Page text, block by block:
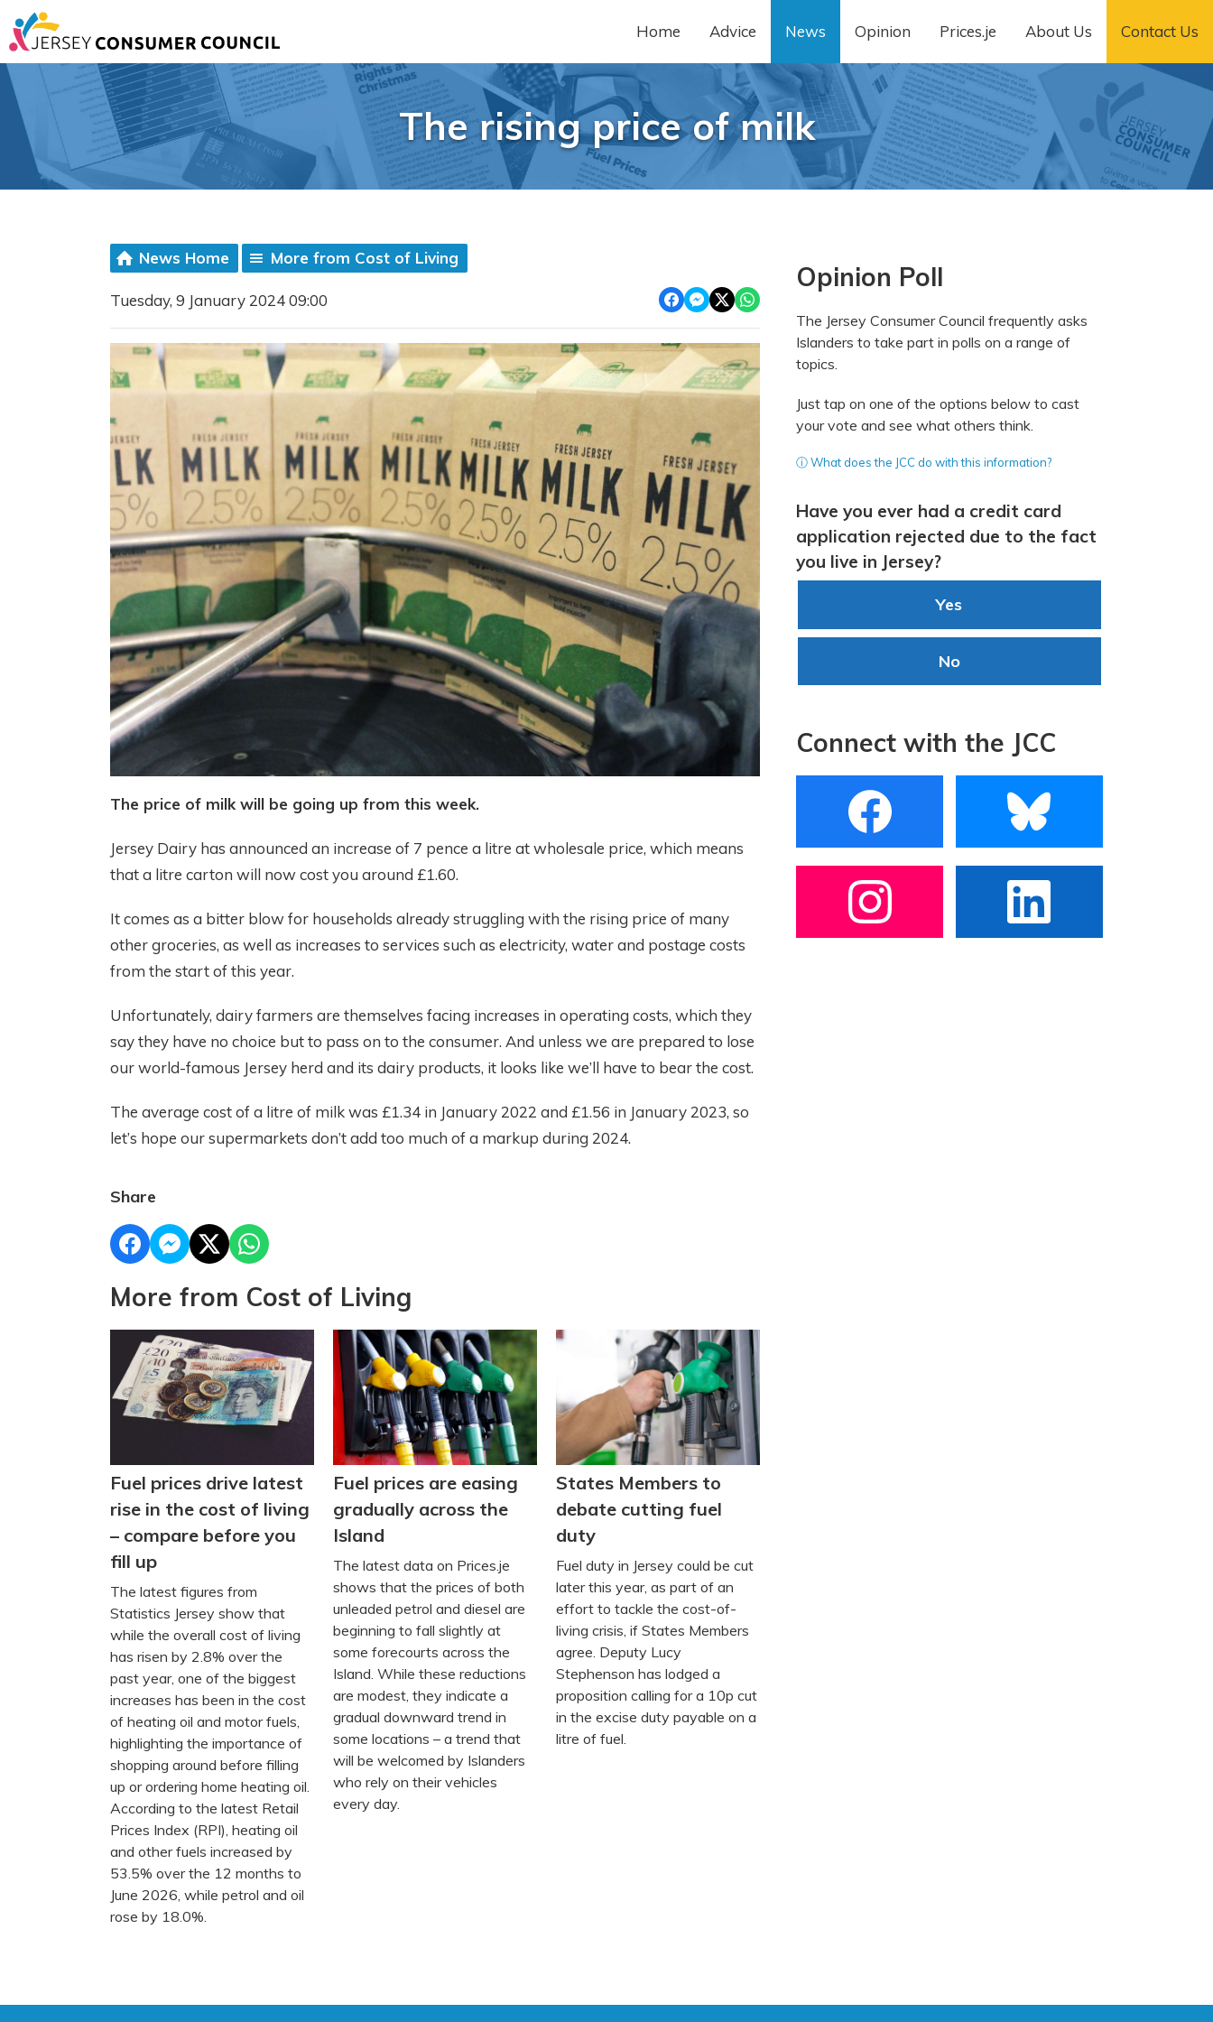
Home Advice News Opinion Prices.je About Us Contact Us
The rising price of milk
News Home More from Cost of Living
Tuesday, 9 January 2024 09:00
The price of milk will be going up from this week.
Jersey Dairy has announced an increase of 7 pence a litre at wholesale price, which means
that a litre carton will now cost you around £1.60.
It comes as a bitter blow for households already struggling with the rising price of many
other groceries, as well as increases to services such as electricity, water and postage costs
from the start of this year.
Unfortunately, dairy farmers are themselves facing increases in operating costs, which they
say they have no choice but to pass on to the consumer. And unless we are prepared to lose
our world-famous Jersey herd and its dairy products, it looks like we’ll have to bear the cost.
The average cost of a litre of milk was £1.34 in January 2022 and £1.56 in January 2023, so
let’s hope our supermarkets don’t add too much of a markup during 2024.
Share
More from Cost of Living
Fuel prices drive latest
rise in the cost of living
– compare before you
fill up
The latest figures from
Statistics Jersey show that
while the overall cost of living
has risen by 2.8% over the
past year, one of the biggest
increases has been in the cost
of heating oil and motor fuels,
highlighting the importance of
shopping around before filling
up or ordering home heating oil.
According to the latest Retail
Prices Index (RPI), heating oil
and other fuels increased by
53.5% over the 12 months to
June 2026, while petrol and oil
rose by 18.0%.
Fuel prices are easing
gradually across the
Island
The latest data on Prices.je
shows that the prices of both
unleaded petrol and diesel are
beginning to fall slightly at
some forecourts across the
Island. While these reductions
are modest, they indicate a
gradual downward trend in
some locations – a trend that
will be welcomed by Islanders
who rely on their vehicles
every day.
States Members to
debate cutting fuel
duty
Fuel duty in Jersey could be cut
later this year, as part of an
effort to tackle the cost-of-
living crisis, if States Members
agree. Deputy Lucy
Stephenson has lodged a
proposition calling for a 10p cut
in the excise duty payable on a
litre of fuel.
Opinion Poll
The Jersey Consumer Council frequently asks
Islanders to take part in polls on a range of
topics.
Just tap on one of the options below to cast
your vote and see what others think.
ⓘ What does the JCC do with this information?
Have you ever had a credit card
application rejected due to the fact
you live in Jersey?
Yes
No
Connect with the JCC